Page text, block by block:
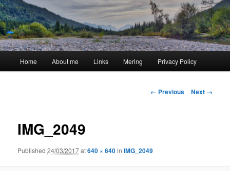
Home About me Links Mering Privacy Policy
Image
← Previous Next →
IMG_2049
Published24/03/2017at640 × 640inIMG_2049